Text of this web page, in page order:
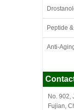
Peptide
Anti-
No. 902,
Fujian,